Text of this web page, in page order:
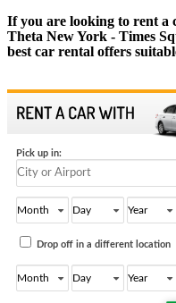
If you are looking to rent a
Theta New York - Times
best car rental offers